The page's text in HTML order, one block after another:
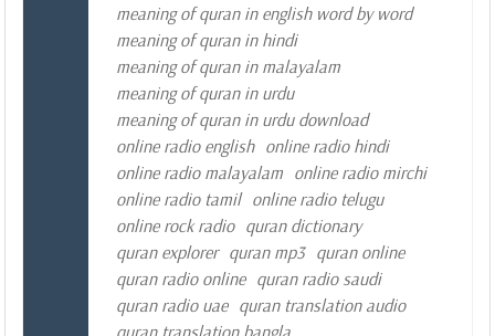
meaning of quran in english word by word
meaning of quran in hindi
meaning of quran in malayalam
meaning of quran in urdu
meaning of quran in urdu download
online radio english online radio hindi
online radio malayalam online radio mirchi
online radio tamil online radio telugu
online rock radio quran dictionary
quran explorer quran mp3 quran online
quran radio online quran radio saudi
quran radio uae quran translation audio